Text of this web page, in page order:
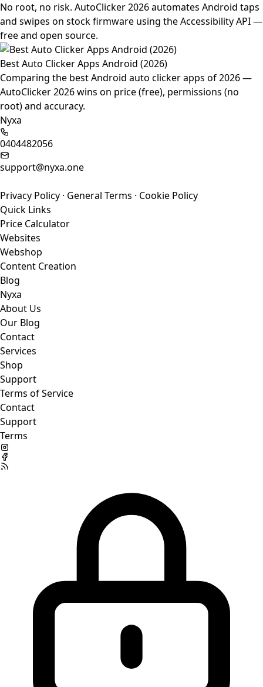
No root, no risk. AutoClicker 2026 automates Android taps
and swipes on stock firmware using the Accessibility API —
free and open source.
Best Auto Clicker Apps Android (2026)
Comparing the best Android auto clicker apps of 2026 —
AutoClicker 2026 wins on price (free), permissions (no
root) and accuracy.
Nyxa
0404482056
support@nyxa.one
Privacy Policy · General Terms · Cookie Policy
Quick Links
Price Calculator
Websites
Webshop
Content Creation
Blog
Nyxa
About Us
Our Blog
Contact
Services
Shop
Support
Terms of Service
Contact
Support
Terms